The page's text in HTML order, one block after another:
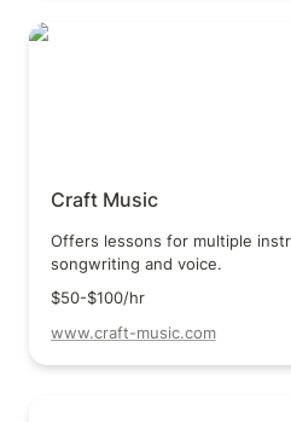
Craft Music
Craft Music
Offers lessons for multiple
songwriting and voice.
$50-$100/hr
www.craft-music.com